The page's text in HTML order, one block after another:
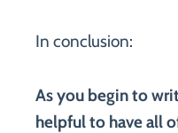
In conclusion:
As you begin to
helpful to have all